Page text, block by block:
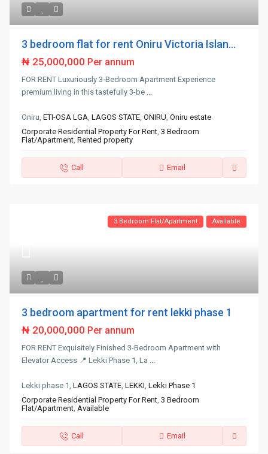
3 bedroom flat for rent Oniru Victoria Islan...
₦ 25,000,000 Per annum
FOR RENT Luxuriously 3-Bedroom Apartment Experience
premium living in this tastefully 3-be ...
Oniru,ETI-OSA LGA,LAGOS STATE,ONIRU,Oniru estate
Corporate Residential Property For Rent,3 Bedroom
Flat/Apartment,Rented property
Call Email
3 Bedroom Flat/Apartment Available
3 bedroom apartment for rent lekki phase 1
₦ 20,000,000 Per annum
FOR RENT Exquisitely Finished 3-Bedroom Apartment with
Elevator Access 📍 Lekki Phase 1, La ...
Lekki phase 1,LAGOS STATE,LEKKI,Lekki Phase 1
Corporate Residential Property For Rent,3 Bedroom
Flat/Apartment,Available
Call Email